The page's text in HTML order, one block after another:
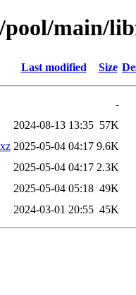
pool/main/
Last modified Size
-
2024-08-13 13:35 57K
2025-05-04 04:17 9.6K
2025-05-04 04:17 2.3K
2025-05-04 05:18 49K
2024-03-01 20:55 45K